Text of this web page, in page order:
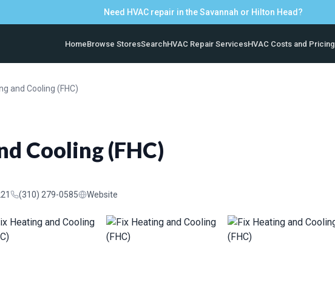
Need HVAC repair in the Savannah or Hilton Head?
HomeBrowse StoresSearchHVAC Repair ServicesHVAC Costs and Pricing
and Cooling (FHC)
Cooling (FHC)
(310) 279-0585 Website